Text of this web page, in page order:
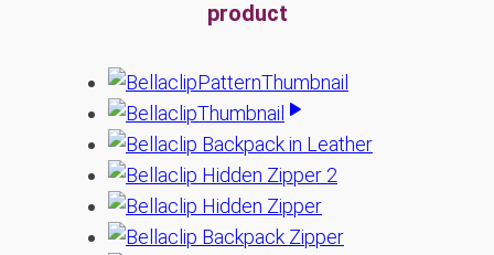
product